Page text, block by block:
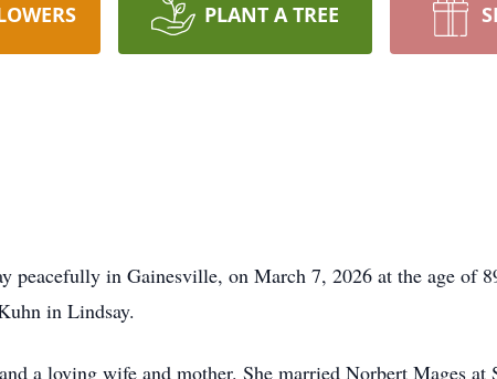
PLANT A TREE
peacefully in Gainesville, on March 7, 2026 at the age of
in Lindsay.
a loving wife and mother. She married Norbert Mages at